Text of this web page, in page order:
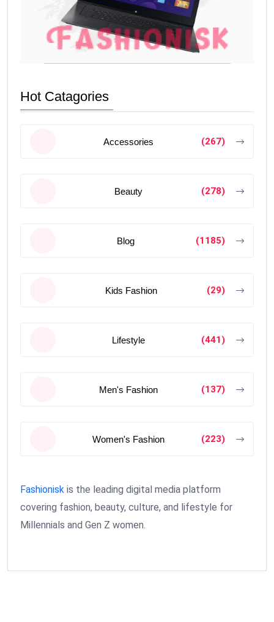
Hot Catagories
Accessories (267)
Beauty (278)
Blog (1185)
Kids Fashion (29)
Lifestyle (441)
Men's Fashion (137)
Women's Fashion (223)
Fashionisk is the leading digital media platform
covering fashion, beauty, culture, and lifestyle for
Millennials and Gen Z women.